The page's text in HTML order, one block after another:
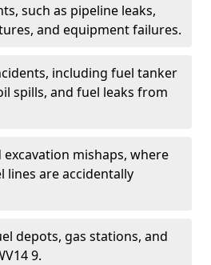
such as pipeline leaks,
and equipment failures.
including fuel tanker
spills, and fuel leaks from
mishaps, where
are accidentally
depots, gas stations, and
9.